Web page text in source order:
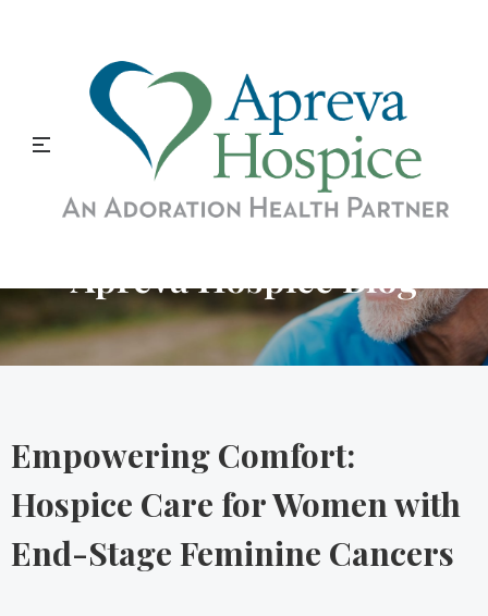
Apreva Hospice Blog
Empowering Comfort:
Hospice Care for Women with
End-Stage Feminine Cancers